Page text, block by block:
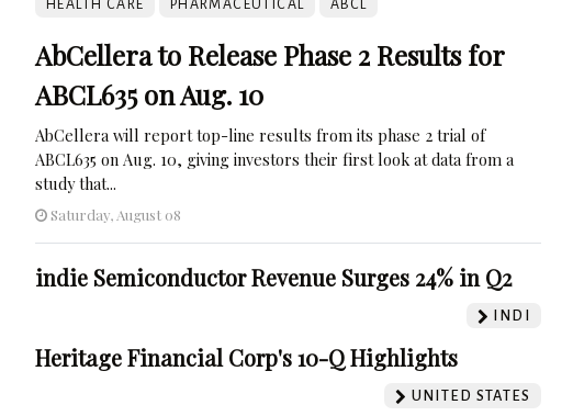
HEALTH CARE PHARMACEUTICAL ABCL
AbCellera to Release Phase 2 Results for
ABCL635 on Aug. 10
AbCellera will report top-line results from its phase 2 trial of
ABCL635 on Aug. 10, giving investors their first look at data from a
study that...
Saturday, August 08
indie Semiconductor Revenue Surges 24% in Q2
INDI
Heritage Financial Corp's 10-Q Highlights
UNITED STATES